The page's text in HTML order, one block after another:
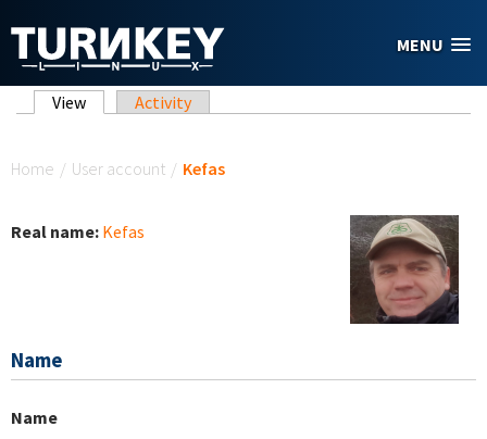
MENU
Primary tabs
View (active tab)
Activity
Home / User account / Kefas
Real name: Kefas
Name
Name